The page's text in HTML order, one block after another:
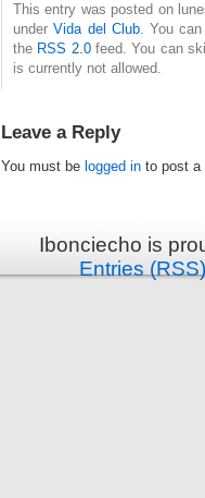
This entry was posted on
underVida del Club. You
the RSS 2.0feed. You can
is currently not allowed.
Leave a Reply
You must be logged in to post a
Ibonciecho is
Entries (RSS)